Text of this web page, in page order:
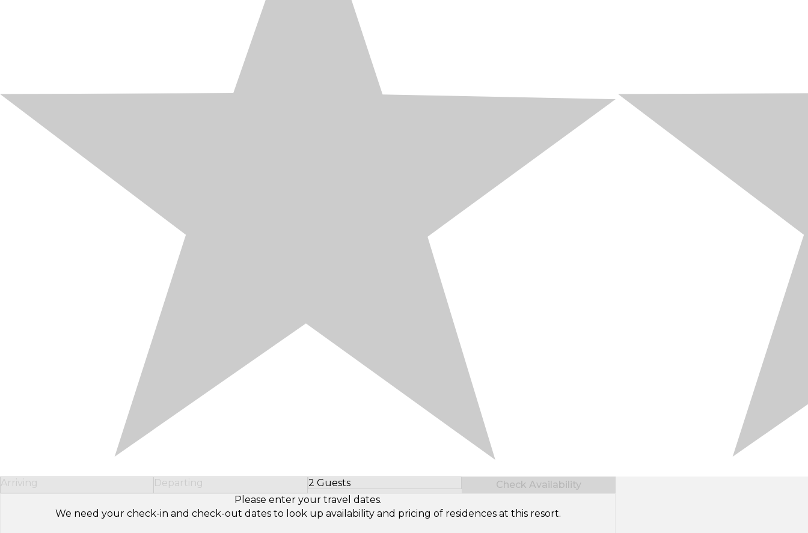
Arriving Departing 2 Guests
Select Number of Guests
Check Availability
Please enter your travel dates.
We need your check-in and check-out dates to look up availability and pricing of residences at this resort.